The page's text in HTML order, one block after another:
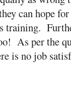
can hope
training.
As per the
is no job